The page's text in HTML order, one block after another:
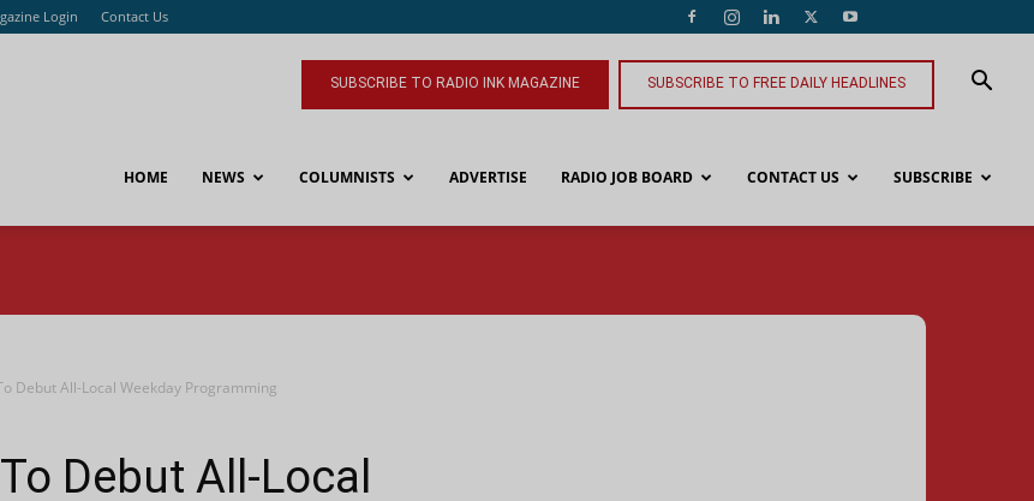
Login Contact Us
SUBSCRIBE TO RADIO INK MAGAZINE SUBSCRIBE TO FREE DAILY HEADLINES
HOME NEWS COLUMNISTS ADVERTISE RADIO JOB BOARD CONTACT US SUBSCRIBE
Debut All-Local Weekday Programming
Debut All-Local